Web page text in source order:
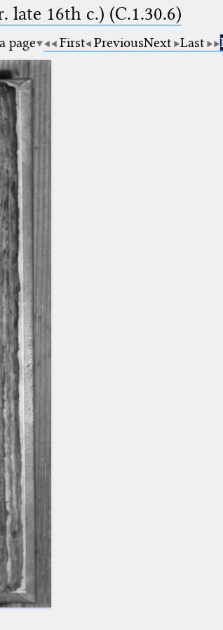
late 16th c.) (C.1.30.6)
page First PreviousNext Last